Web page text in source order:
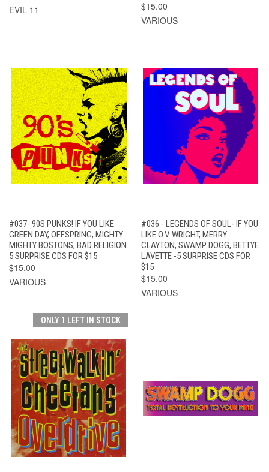
EVIL 11
$15.00
VARIOUS
#037- 90S PUNKS! IF YOU LIKE
GREEN DAY, OFFSPRING, MIGHTY
MIGHTY BOSTONS, BAD RELIGION
5 SURPRISE CDS FOR $15
$15.00
VARIOUS
#036 - LEGENDS OF SOUL- IF YOU
LIKE O.V. WRIGHT, MERRY
CLAYTON, SWAMP DOGG, BETTYE
LAVETTE -5 SURPRISE CDS FOR
$15
$15.00
VARIOUS
ONLY 1 LEFT IN STOCK